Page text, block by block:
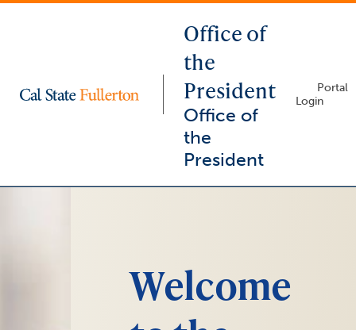
Office of
the
President
Office of
the
President
Lock
Icon
-
Portal
Login
Welcome